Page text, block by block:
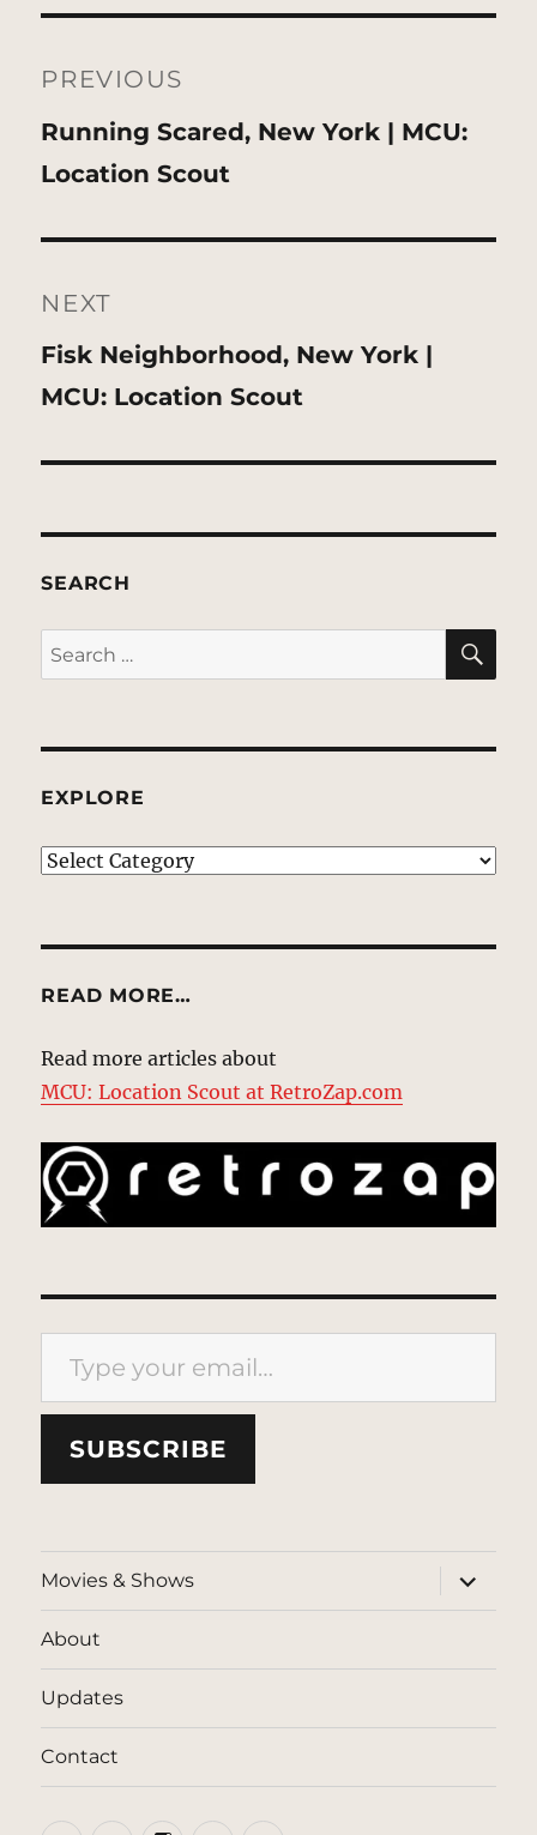
navigation
PREVIOUS
Previous
post:
Running Scared, New York | MCU:
Location Scout
NEXT
Next
post:
Fisk Neighborhood, New York |
MCU: Location Scout
SEARCH
Search
for:
EXPLORE
EXPLORE
READ MORE…
Read more articles about
MCU: Location Scout at RetroZap.com
Type your email…
SUBSCRIBE
Movies & Shows
expand
child
menu
About
Updates
Contact